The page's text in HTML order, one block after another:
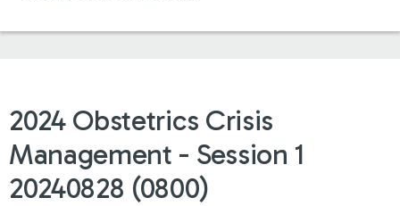
2024 Obstetrics Crisis
Management - Session 1
20240828 (0800)